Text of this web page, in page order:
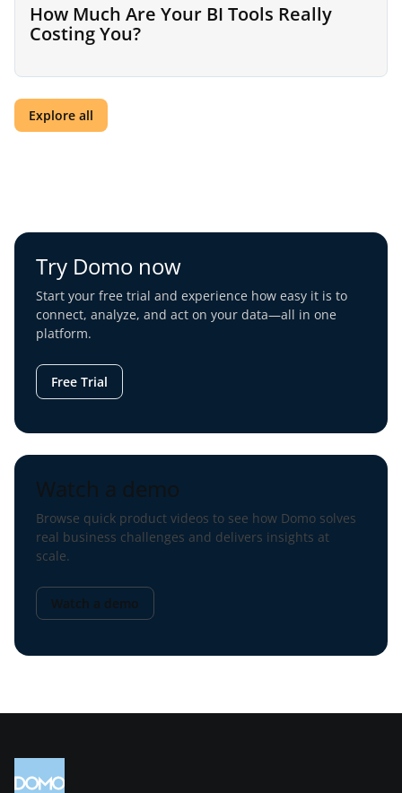
How Much Are Your BI Tools Really
Costing You?
Explore all
Try Domo now
Start your free trial and experience how easy it is to
connect, analyze, and act on your data—all in one
platform.
Free Trial
Watch a demo
Browse quick product videos to see how Domo solves
real business challenges and delivers insights at
scale.
Watch a demo